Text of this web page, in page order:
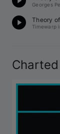
Georges
Theory
Timewarp